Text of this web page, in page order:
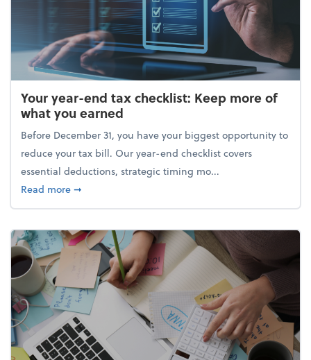
Your year-end tax checklist: Keep more of
what you earned
Before December 31, you have your biggest opportunity to
reduce your tax bill. Our year-end checklist covers
essential deductions, strategic timing mo...
Read moreabout Your year-end tax checklist: Keep more of
➞